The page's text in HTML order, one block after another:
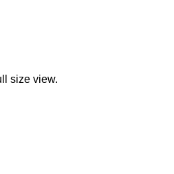
size view.